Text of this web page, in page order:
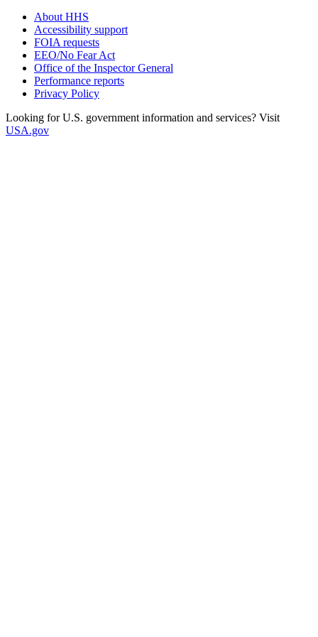
About HHS
Accessibility support
FOIA requests
EEO/No Fear Act
Office of the Inspector General
Performance reports
Privacy Policy
Looking for U.S. government information and services? Visit
USA.gov